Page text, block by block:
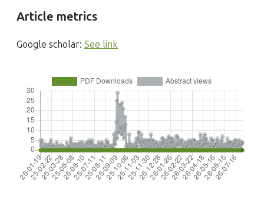
Article metrics
Google scholar: See link